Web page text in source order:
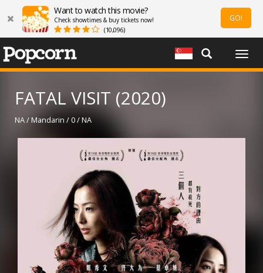
Want to watch this movie?
Check showtimes & buy tickets now!
(10,096)
GO!
FATAL VISIT (2020)
NA / Mandarin / 0 / NA